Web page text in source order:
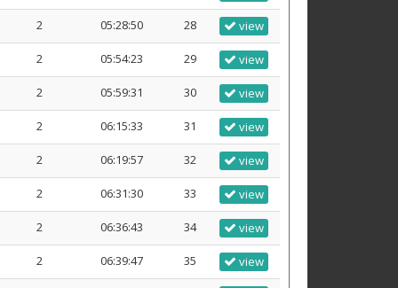
2 05:28:50 28 view
2 05:54:23 29 view
2 05:59:31 30 view
2 06:15:33 31 view
2 06:19:57 32 view
2 06:31:30 33 view
2 06:36:43 34 view
2 06:39:47 35 view